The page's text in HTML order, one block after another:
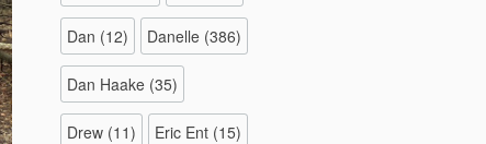
Dan (12) Danelle (386)
Dan Haake (35)
Drew (11) Eric Ent (15)